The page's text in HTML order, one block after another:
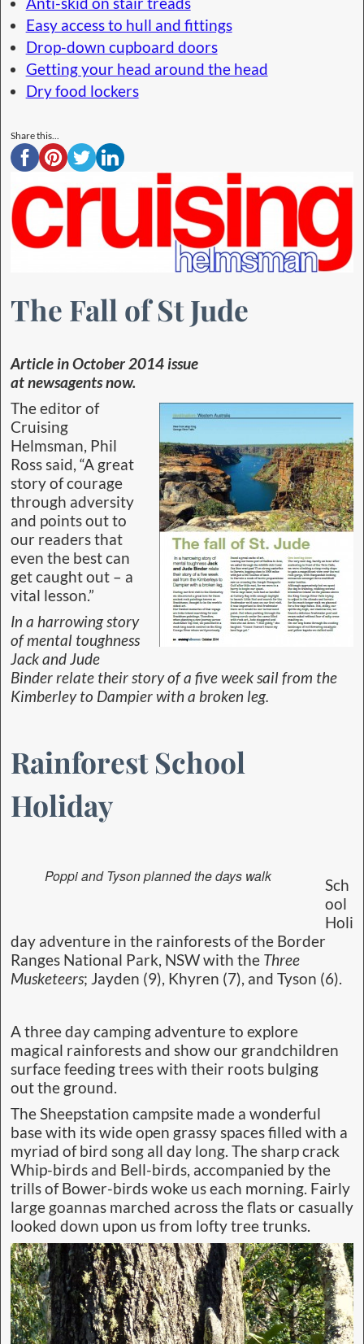
Anti-skid on stair treads
Easy access to hull and fittings
Drop-down cupboard doors
Getting your head around the head
Dry food lockers
Share this...
The Fall of St Jude
Article in October 2014 issue
at newsagents now.
The editor of
Cruising
Helmsman, Phil
Ross said, “A great
story of courage
through adversity
and points out to
our readers that
even the best can
get caught out – a
vital lesson.”
In a harrowing story
of mental toughness
Jack and Jude
Binder relate their story of a five week sail from the
Kimberley to Dampier with a broken leg.
Rainforest School
Holiday
Poppi and Tyson planned the days walk
Sch
ool
Holi
day adventure in the rainforests of the Border
Ranges National Park, NSW with the Three
Musketeers; Jayden (9), Khyren (7), and Tyson (6).
A three day camping adventure to explore
magical rainforests and show our grandchildren
surface feeding trees with their roots bulging
out the ground.
The Sheepstation campsite made a wonderful
base with its wide open grassy spaces filled with a
myriad of bird song all day long. The sharp crack
Whip-birds and Bell-birds, accompanied by the
trills of Bower-birds woke us each morning. Fairly
large goannas marched across the flats or casually
looked down upon us from lofty tree trunks.